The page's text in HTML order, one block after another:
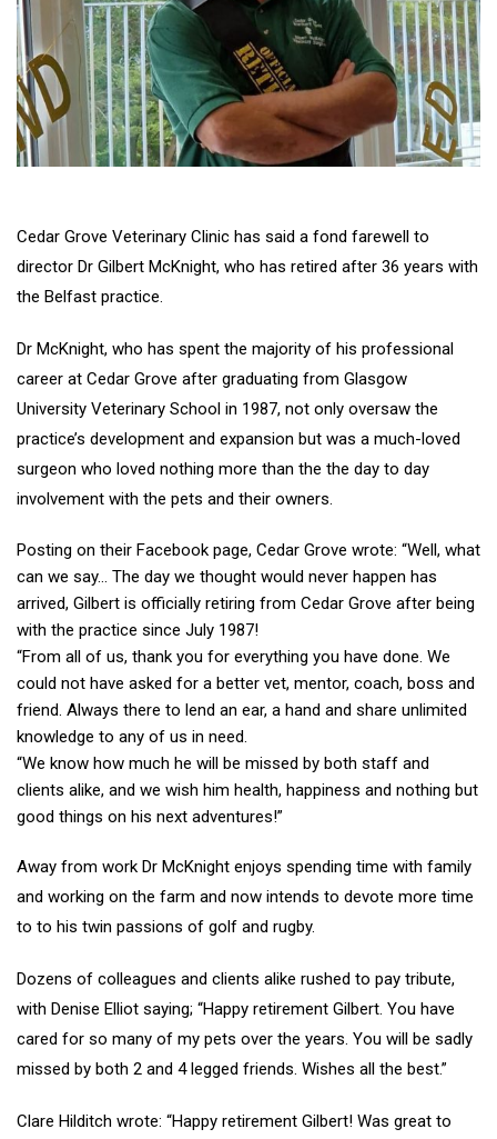
Cedar Grove Veterinary Clinic has said a fond farewell to
director Dr Gilbert McKnight, who has retired after 36 years with
the Belfast practice.
Dr McKnight, who has spent the majority of his professional
career at Cedar Grove after graduating from Glasgow
University Veterinary School in 1987, not only oversaw the
practice’s development and expansion but was a much-loved
surgeon who loved nothing more than the the day to day
involvement with the pets and their owners.
Posting on their Facebook page, Cedar Grove wrote: “Well, what
can we say… The day we thought would never happen has
arrived, Gilbert is officially retiring from Cedar Grove after being
with the practice since July 1987!
“From all of us, thank you for everything you have done. We
could not have asked for a better vet, mentor, coach, boss and
friend. Always there to lend an ear, a hand and share unlimited
knowledge to any of us in need.
“We know how much he will be missed by both staff and
clients alike, and we wish him health, happiness and nothing but
good things on his next adventures!”
Away from work Dr McKnight enjoys spending time with family
and working on the farm and now intends to devote more time
to to his twin passions of golf and rugby.
Dozens of colleagues and clients alike rushed to pay tribute,
with Denise Elliot saying; “Happy retirement Gilbert. You have
cared for so many of my pets over the years. You will be sadly
missed by both 2 and 4 legged friends. Wishes all the best.”
Clare Hilditch wrote: “Happy retirement Gilbert! Was great to